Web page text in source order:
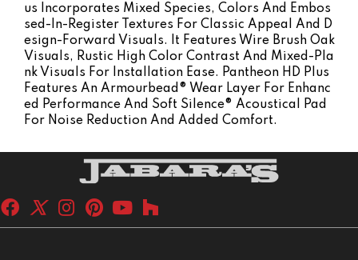
Us Incorporates Mixed Species, Colors And Embos
Sed-In-Register Textures For Classic Appeal And D
Esign-Forward Visuals. It Features Wire Brush Oak
Visuals, Rustic High Color Contrast And Mixed-Pla
Nk Visuals For Installation Ease. Pantheon HD Plus
Features An Armourbead® Wear Layer For Enhanc
Ed Performance And Soft Silence® Acoustical Pad
For Noise Reduction And Added Comfort.